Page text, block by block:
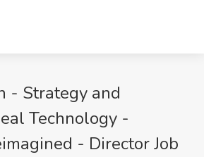
- Strategy and
Technology -
- Director Job